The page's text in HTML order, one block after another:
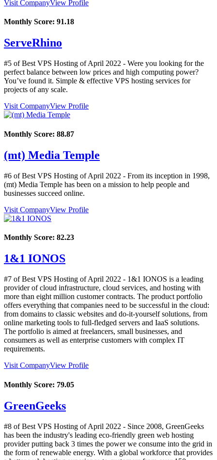
Visit CompanyView Profile
Monthly Score: 91.18
ServeRhino
#5 of Best VPS Hosting ofApril 2022 - Were you looking for the
perfect balance between low prices and high computing power?
You’ve found it. Simple & effective VPS hosting services for
projects of any scale.
Visit CompanyView Profile
Monthly Score: 88.87
(mt) Media Temple
#6 of Best VPS Hosting ofApril 2022 - From its inception in 1998,
(mt) Media Temple has been on a mission to help people and
businesses succeed online.
Visit CompanyView Profile
Monthly Score: 82.23
1&1 IONOS
#7 of Best VPS Hosting ofApril 2022 - 1&1 IONOS is a leading
provider of cloud infrastructure, cloud services, and hosting with
more than eight million customer contracts. The product portfolio
offers everything that companies need to be successful in the cloud:
from domains to classic websites and do-it-yourself solutions, from
online marketing tools to full-fledged servers and IaaS solutions.
The portfolio is aimed at freelancers, small businesses, and
consumers as well as enterprise customers with complex IT
requirements.
Visit CompanyView Profile
Monthly Score: 79.05
GreenGeeks
#8 of Best VPS Hosting ofApril 2022 - Since 2008, GreenGeeks
has been the industry's leading eco-friendly green web hosting
provider putting back 3 times the power we consume into the grid in
the form of renewable energy. With a global workforce that provides